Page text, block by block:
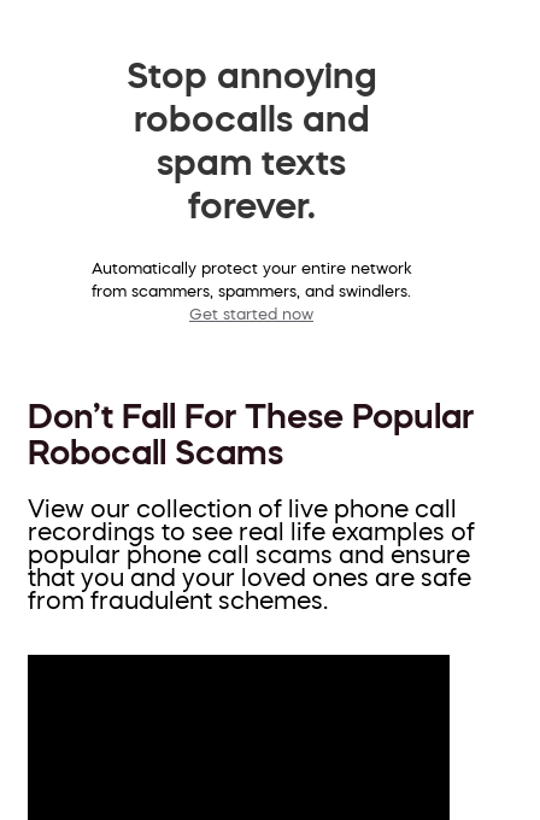
Stop annoying
robocalls and
spam texts
forever.
Automatically protect your entire network
from scammers, spammers, and swindlers.
Get started now
Don’t Fall For These Popular
Robocall Scams
View our collection of live phone call
recordings to see real life examples of
popular phone call scams and ensure
that you and your loved ones are safe
from fraudulent schemes.